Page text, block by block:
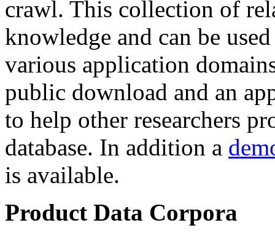
crawl. This collection of
knowledge and can be
various application
public download and an
to help other researchers
database. In addition a
is available.
Product Data Corpora